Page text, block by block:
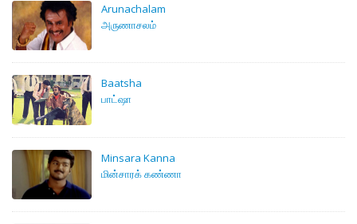
Arunachalam
அருணாசலம்
Baatsha
பாட்ஷா
Minsara Kanna
மின்சாரக் கண்ணா